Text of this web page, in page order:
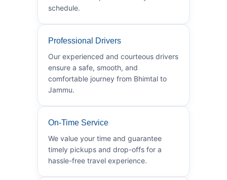
schedule.
Professional Drivers
Our experienced and courteous drivers
ensure a safe, smooth, and
comfortable journey from Bhimtal to
Jammu.
On-Time Service
We value your time and guarantee
timely pickups and drop-offs for a
hassle-free travel experience.